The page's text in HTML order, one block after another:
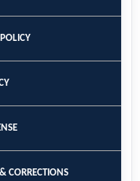
CORRECTIONS